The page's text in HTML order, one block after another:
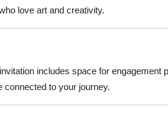
love art and creativity.
includes space for engagement
to your journey.